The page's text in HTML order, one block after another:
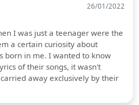
26/01/2022
I was just a teenager were the
a certain curiosity about
born in me. I wanted to know
of their songs, it wasn't
away exclusively by their